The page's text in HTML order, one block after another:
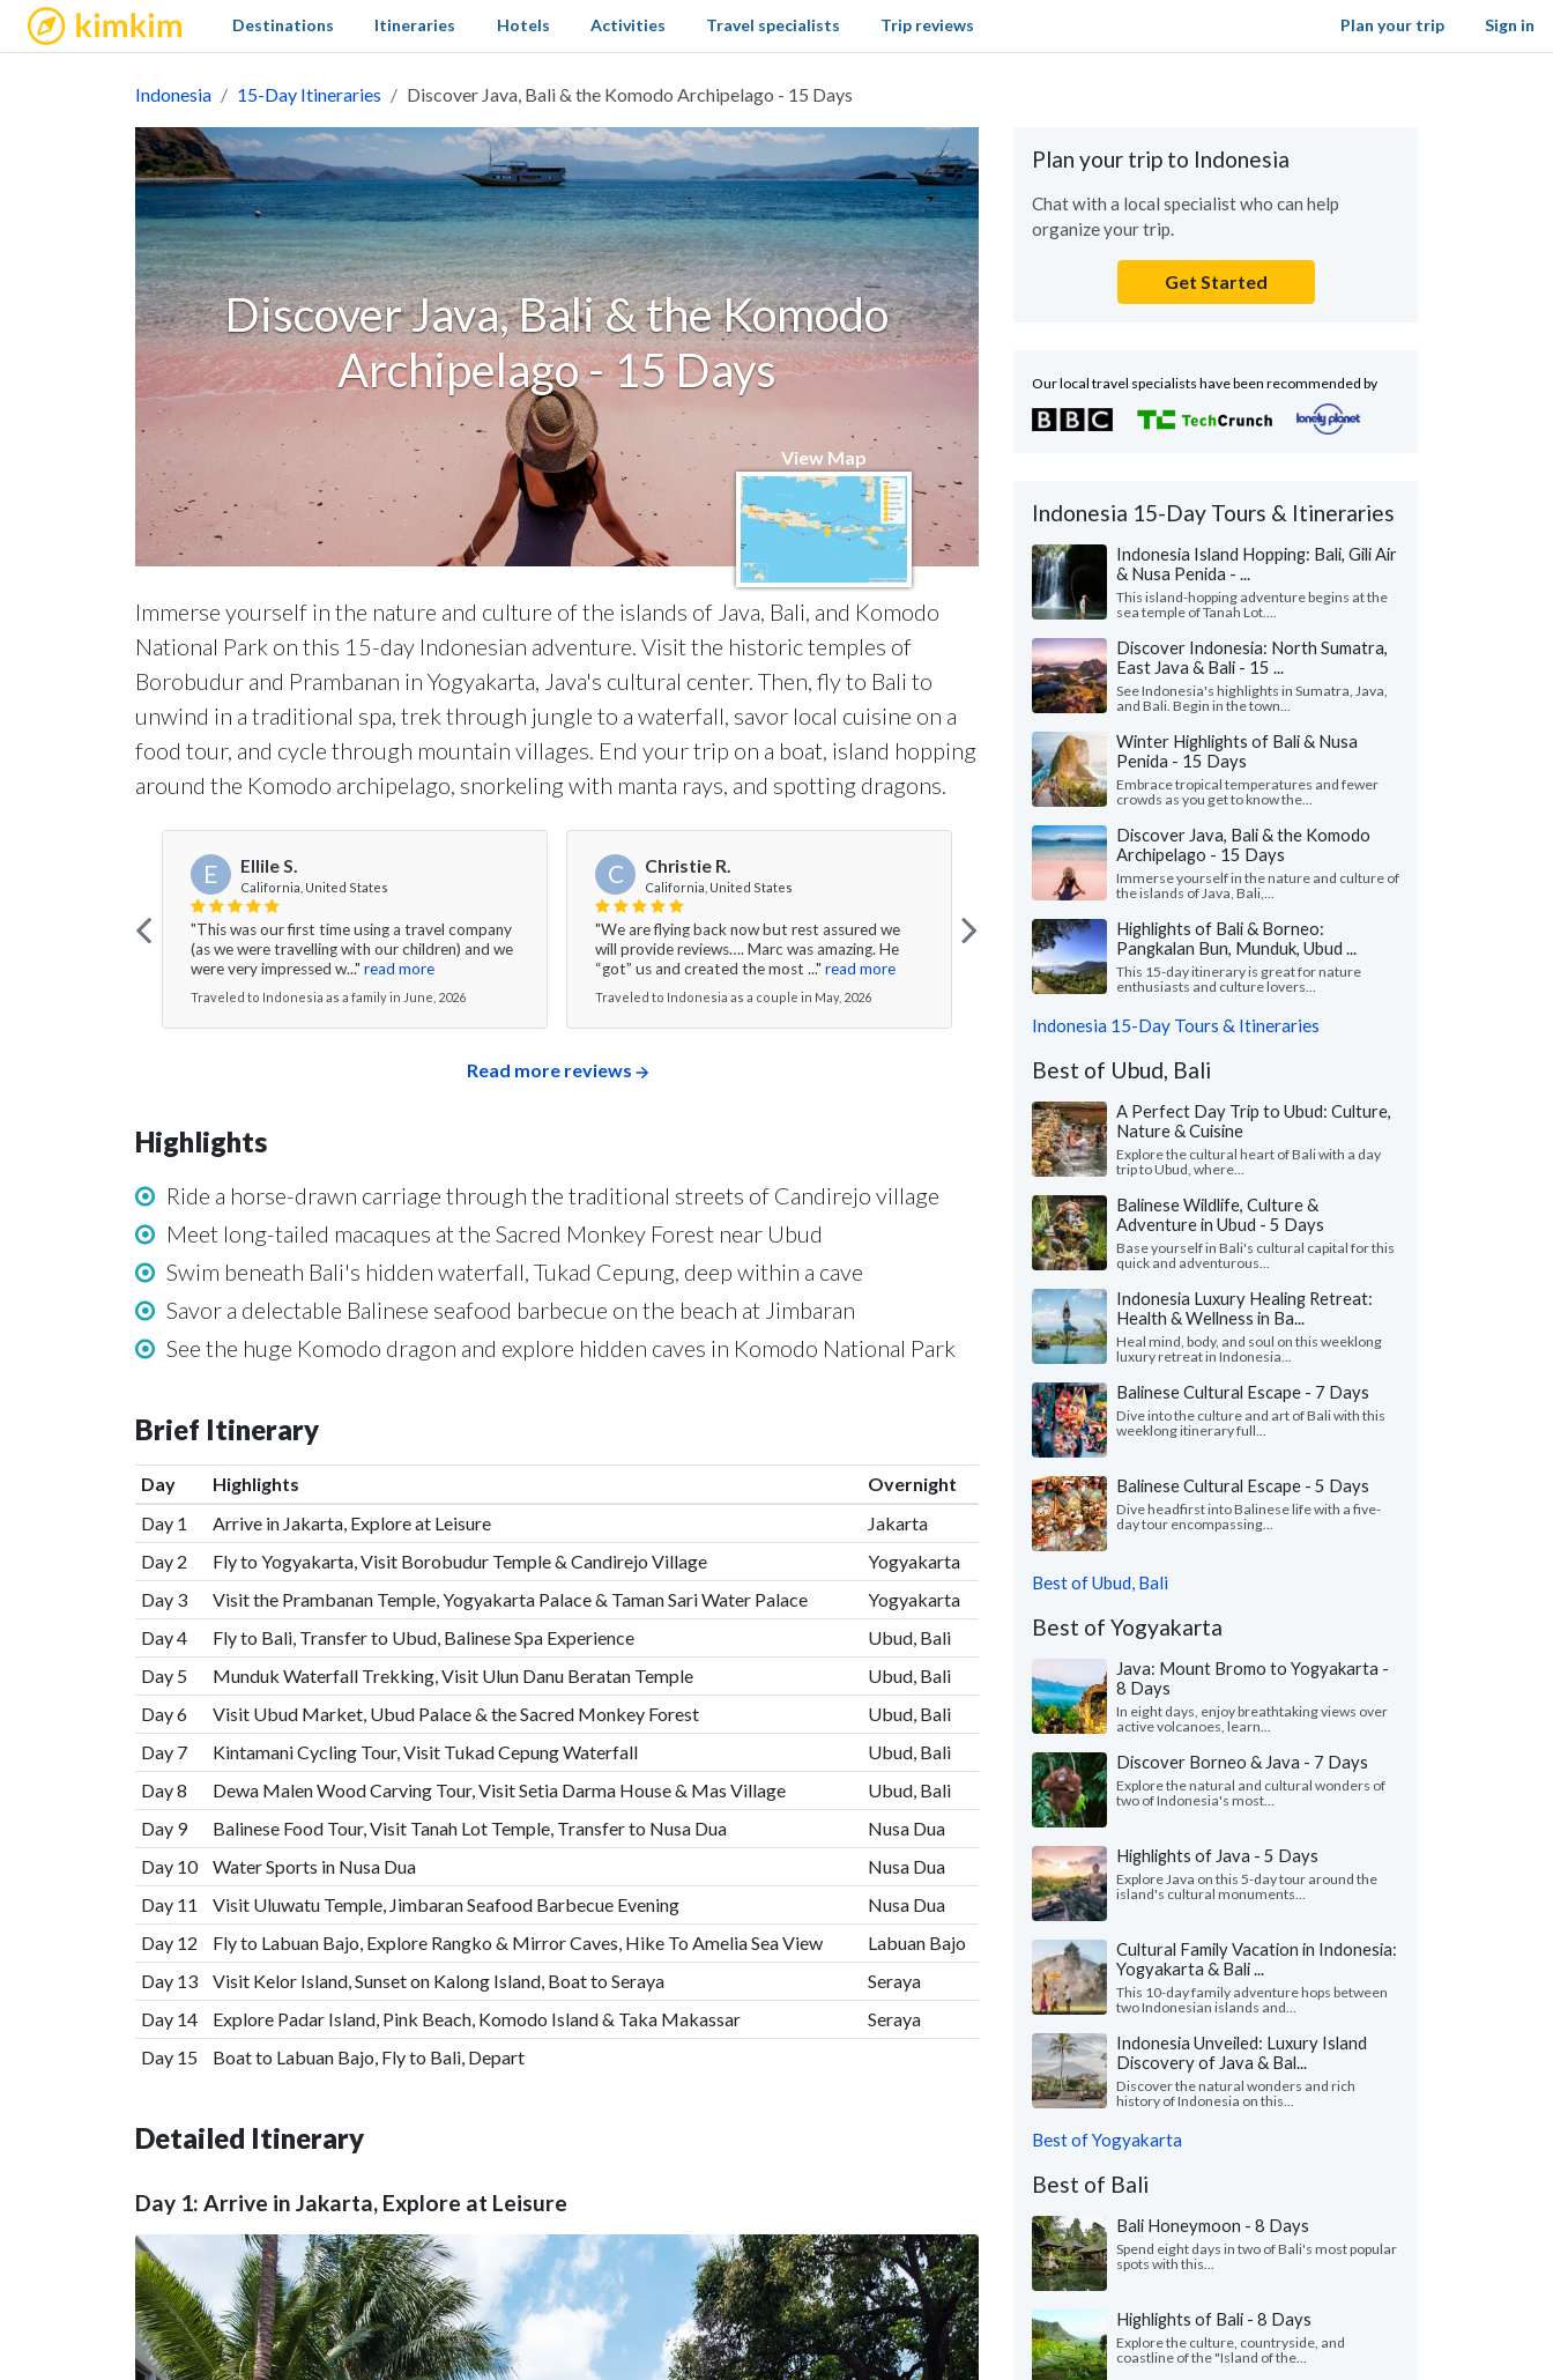
kimkim Sign in
Destinations Itineraries Hotels Activities Travel specialists Trip reviews Plan your trip
Indonesia 15-Day Itineraries Discover Java, Bali & the Komodo Archipelago - 15 Days
Discover Java, Bali & the Komodo
Archipelago - 15 Days
View Map
Immerse yourself in the nature and culture of the islands of Java, Bali, and Komodo
National Park on this 15-day Indonesian adventure. Visit the historic temples of
Borobudur and Prambanan in Yogyakarta, Java's cultural center. Then, fly to Bali to
unwind in a traditional spa, trek through jungle to a waterfall, savor local cuisine on a
food tour, and cycle through mountain villages. End your trip on a boat, island hopping
around the Komodo archipelago, snorkeling with manta rays, and spotting dragons.
E Ellile S.
California, United States
"This was our first time using a travel company
(as we were travelling with our children) and we
were very impressed w..." read more
Traveled to Indonesia as a family in June, 2026
C Christie R.
California, United States
"We are flying back now but rest assured we
will provide reviews…. Marc was amazing. He
“got” us and created the most ..." read more
Traveled to Indonesia as a couple in May, 2026
Alicia G.
Colorado, United States
"We had an amazing 2-week trip in Bali and
Lombok! First, everyone loooooved Tejaprana
Resort and Spa in Ubud. It was ..." read more
Traveled to Indonesia as a group in May, 2026
Read more reviews
Highlights
Ride a horse-drawn carriage through the traditional streets of Candirejo village
Meet long-tailed macaques at the Sacred Monkey Forest near Ubud
Swim beneath Bali's hidden waterfall, Tukad Cepung, deep within a cave
Savor a delectable Balinese seafood barbecue on the beach at Jimbaran
See the huge Komodo dragon and explore hidden caves in Komodo National Park
Brief Itinerary
Day Highlights
Overnight
Day 1
Arrive in Jakarta, Explore at Leisure
Jakarta
Day 2
Fly to Yogyakarta, Visit Borobudur Temple & Candirejo Village
Yogyakarta
Day 3
Visit the Prambanan Temple, Yogyakarta Palace & Taman Sari Water Palace
Yogyakarta
Day 4
Fly to Bali, Transfer to Ubud, Balinese Spa Experience
Ubud, Bali
Day 5
Munduk Waterfall Trekking, Visit Ulun Danu Beratan Temple
Ubud, Bali
Day 6
Visit Ubud Market, Ubud Palace & the Sacred Monkey Forest
Ubud, Bali
Day 7
Kintamani Cycling Tour, Visit Tukad Cepung Waterfall
Ubud, Bali
Day 8
Dewa Malen Wood Carving Tour, Visit Setia Darma House & Mas Village
Ubud, Bali
Day 9
Balinese Food Tour, Visit Tanah Lot Temple, Transfer to Nusa Dua
Nusa Dua
Day 10
Water Sports in Nusa Dua
Nusa Dua
Day 11
Visit Uluwatu Temple, Jimbaran Seafood Barbecue Evening
Nusa Dua
Day 12
Fly to Labuan Bajo, Explore Rangko & Mirror Caves, Hike To Amelia Sea View
Labuan Bajo
Day 13
Visit Kelor Island, Sunset on Kalong Island, Boat to Seraya
Seraya
Day 14
Explore Padar Island, Pink Beach, Komodo Island & Taka Makassar
Seraya
Day 15
Boat to Labuan Bajo, Fly to Bali, Depart
Detailed Itinerary
Day 1: Arrive in Jakarta, Explore at Leisure
Plan your trip to Indonesia
Chat with a local specialist who can help
organize your trip.
Get Started
Our local travel specialists have been recommended by
Indonesia 15-Day Tours & Itineraries
Indonesia Island Hopping: Bali, Gili Air
& Nusa Penida - ...
This island-hopping adventure begins at the
sea temple of Tanah Lot....
Discover Indonesia: North Sumatra,
East Java & Bali - 15 ...
See Indonesia's highlights in Sumatra, Java,
and Bali. Begin in the town...
Winter Highlights of Bali & Nusa
Penida - 15 Days
Embrace tropical temperatures and fewer
crowds as you get to know the...
Discover Java, Bali & the Komodo
Archipelago - 15 Days
Immerse yourself in the nature and culture of
the islands of Java, Bali,...
Highlights of Bali & Borneo:
Pangkalan Bun, Munduk, Ubud ...
This 15-day itinerary is great for nature
enthusiasts and culture lovers...
Indonesia 15-Day Tours & Itineraries
Best of Ubud, Bali
A Perfect Day Trip to Ubud: Culture,
Nature & Cuisine
Explore the cultural heart of Bali with a day
trip to Ubud, where...
Balinese Wildlife, Culture &
Adventure in Ubud - 5 Days
Base yourself in Bali's cultural capital for this
quick and adventurous...
Indonesia Luxury Healing Retreat:
Health & Wellness in Ba...
Heal mind, body, and soul on this weeklong
luxury retreat in Indonesia...
Balinese Cultural Escape - 7 Days
Dive into the culture and art of Bali with this
weeklong itinerary full...
Balinese Cultural Escape - 5 Days
Dive headfirst into Balinese life with a five-
day tour encompassing...
Best of Ubud, Bali
Best of Yogyakarta
Java: Mount Bromo to Yogyakarta -
8 Days
In eight days, enjoy breathtaking views over
active volcanoes, learn...
Discover Borneo & Java - 7 Days
Explore the natural and cultural wonders of
two of Indonesia's most...
Highlights of Java - 5 Days
Explore Java on this 5-day tour around the
island's cultural monuments...
Cultural Family Vacation in Indonesia:
Yogyakarta & Bali ...
This 10-day family adventure hops between
two Indonesian islands and...
Indonesia Unveiled: Luxury Island
Discovery of Java & Bal...
Discover the natural wonders and rich
history of Indonesia on this...
Best of Yogyakarta
Best of Bali
Bali Honeymoon - 8 Days
Spend eight days in two of Bali's most popular
spots with this...
Highlights of Bali - 8 Days
Explore the culture, countryside, and
coastline of the "Island of the...